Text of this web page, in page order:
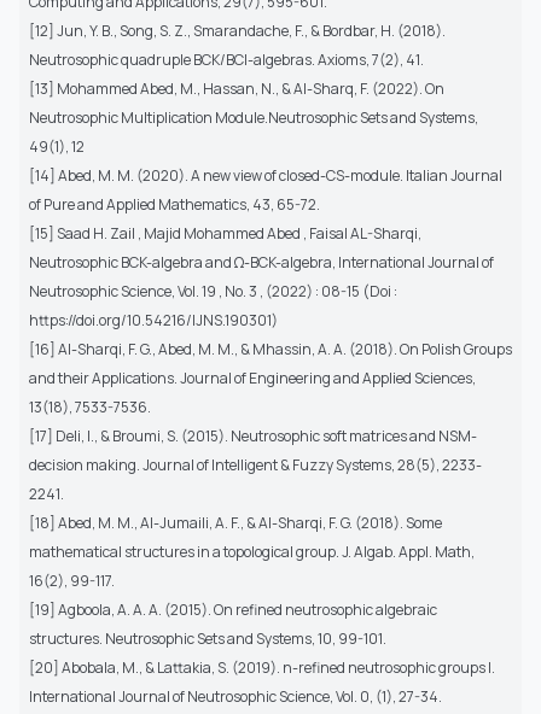
[12] Jun, Y. B., Song, S. Z., Smarandache, F., & Bordbar, H. (2018).
Neutrosophic quadruple BCK/BCI-algebras. Axioms, 7(2), 41.
[13] Mohammed Abed, M., Hassan, N., & Al-Sharq, F. (2022). On
Neutrosophic Multiplication Module.Neutrosophic Sets and Systems,
49(1), 12
[14] Abed, M. M. (2020). A new view of closed-CS-module. Italian Journal
of Pure and Applied Mathematics, 43, 65-72.
[15] Saad H. Zail , Majid Mohammed Abed , Faisal AL-Sharqi,
Neutrosophic BCK-algebra and Ω-BCK-algebra, International Journal of
Neutrosophic Science, Vol. 19 , No. 3 , (2022) : 08-15 (Doi :
https://doi.org/10.54216/IJNS.190301)
[16] Al-Sharqi, F. G., Abed, M. M., & Mhassin, A. A. (2018). On Polish Groups
and their Applications. Journal of Engineering and Applied Sciences,
13(18), 7533-7536.
[17] Deli, I., & Broumi, S. (2015). Neutrosophic soft matrices and NSM-
decision making. Journal of Intelligent & Fuzzy Systems, 28(5), 2233-
2241.
[18] Abed, M. M., Al-Jumaili, A. F., & Al-Sharqi, F. G. (2018). Some
mathematical structures in a topological group. J. Algab. Appl. Math,
16(2), 99-117.
[19] Agboola, A. A. A. (2015). On refined neutrosophic algebraic
structures. Neutrosophic Sets and Systems, 10, 99-101.
[20] Abobala, M., & Lattakia, S. (2019). n-refined neutrosophic groups I.
International Journal of Neutrosophic Science, Vol. 0, (1), 27-34.